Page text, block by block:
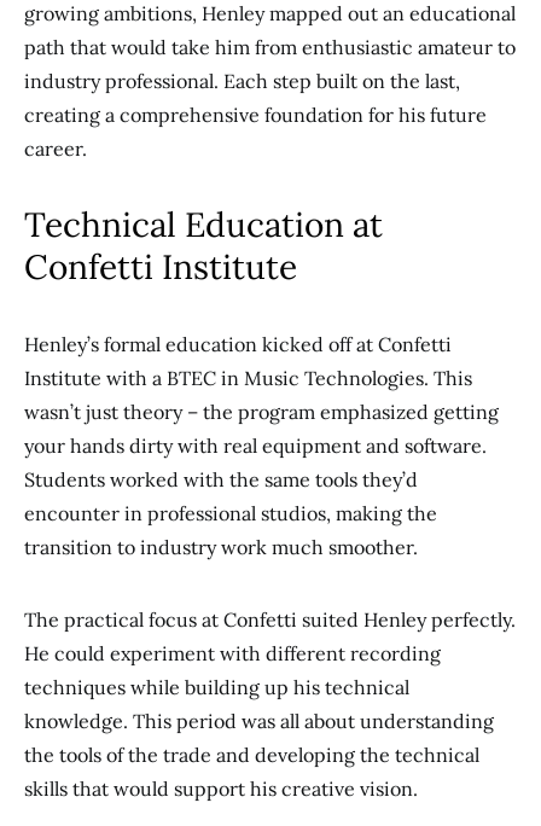
growing ambitions, Henley mapped out an educational
path that would take him from enthusiastic amateur to
industry professional. Each step built on the last,
creating a comprehensive foundation for his future
career.
Technical Education at
Confetti Institute
Henley’s formal education kicked off at Confetti
Institute with a BTEC in Music Technologies. This
wasn’t just theory – the program emphasized getting
your hands dirty with real equipment and software.
Students worked with the same tools they’d
encounter in professional studios, making the
transition to industry work much smoother.
The practical focus at Confetti suited Henley perfectly.
He could experiment with different recording
techniques while building up his technical
knowledge. This period was all about understanding
the tools of the trade and developing the technical
skills that would support his creative vision.